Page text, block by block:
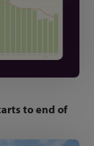
to end of